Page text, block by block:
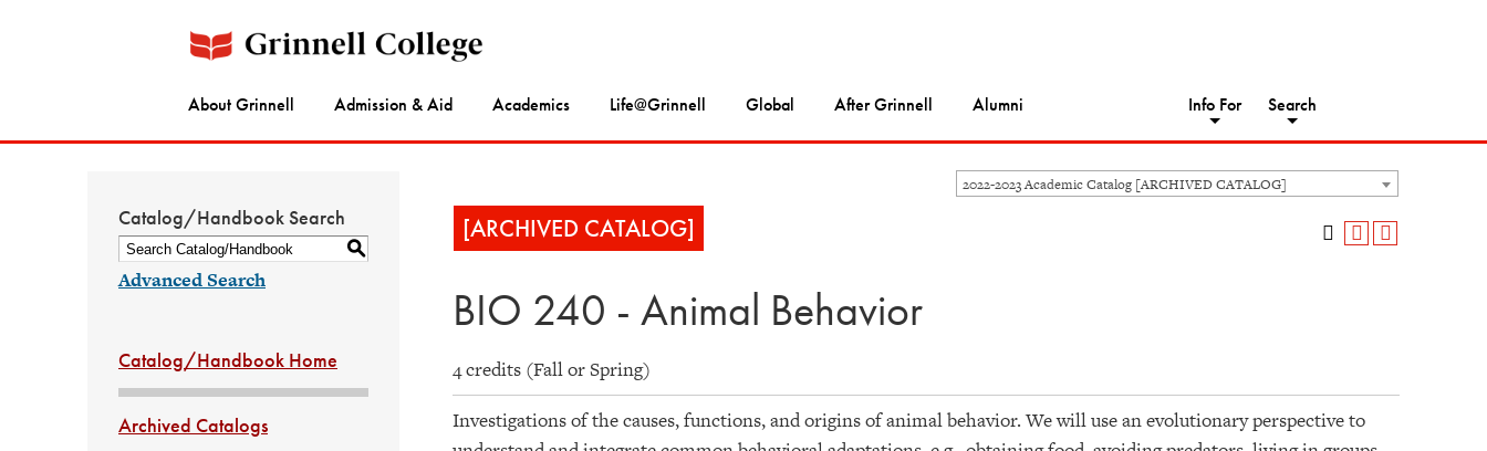
About Grinnell Admission & Aid Academics Life@Grinnell Global After Grinnell Alumni Info For Search
2022-2023 Academic Catalog [ARCHIVED CATALOG]
Catalog/Handbook Search
S
Advanced Search
Catalog/Handbook Home
Archived Catalogs
[ARCHIVED CATALOG]
BIO 240 - Animal Behavior
4 credits (Fall or Spring)
Investigations of the causes, functions, and origins of animal behavior. We will use an evolutionary perspective to